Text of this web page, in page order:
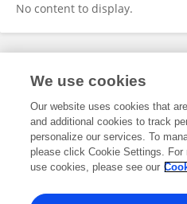
No content to display.
Frontiers In and Loop are registered
and
We use cookies
Our website uses cookies that
and additional cookies to track
personalize our services. To
please click Cookie Settings. For
use cookies, please see our